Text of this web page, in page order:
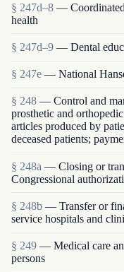
§ 247d–8 —
health
§ 247d–9 — Dental
§ 247e — National
§ 248 — Control and
prosthetic and
articles produced by
deceased patients;
§ 248a — Closing or
Congressional
§ 248b — Transfer or
service hospitals and
§ 249 — Medical care
persons